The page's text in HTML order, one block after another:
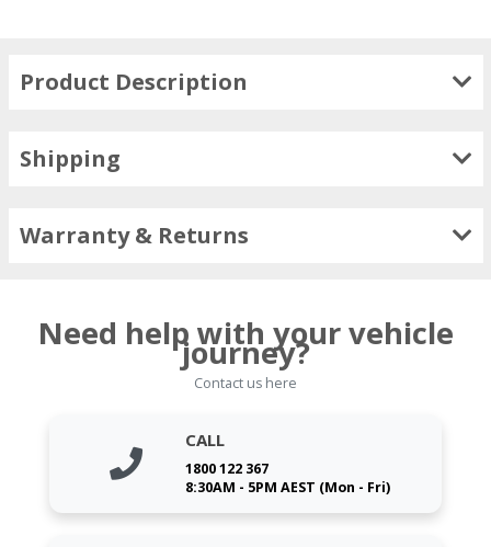
Product Description
Shipping
Warranty & Returns
Need help with your vehicle
journey?
Contact us here
CALL
1800 122 367
8:30AM - 5PM AEST (Mon - Fri)